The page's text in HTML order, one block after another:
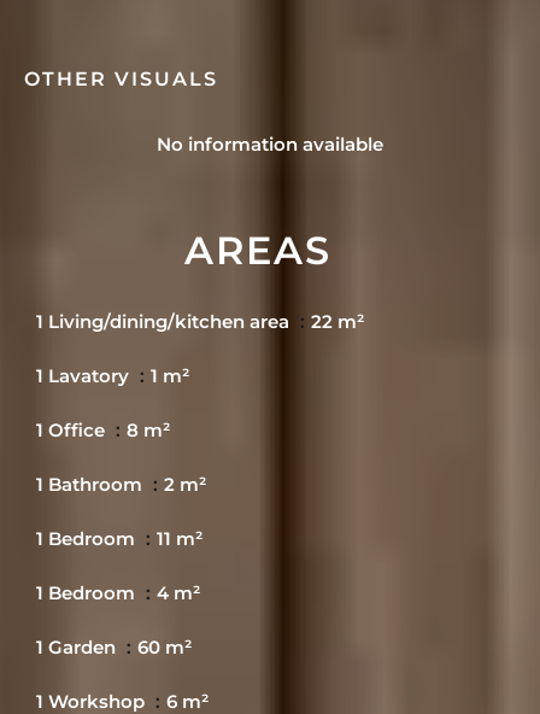
OTHER VISUALS
No information available
AREAS
1 Living/dining/kitchen area 22 m²
1 Lavatory 1 m²
1 Office 8 m²
1 Bathroom 2 m²
1 Bedroom 11 m²
1 Bedroom 4 m²
1 Garden 60 m²
1 Workshop 6 m²